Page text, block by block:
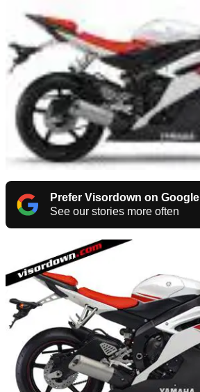
Prefer Visordown on Google
See our stories more often